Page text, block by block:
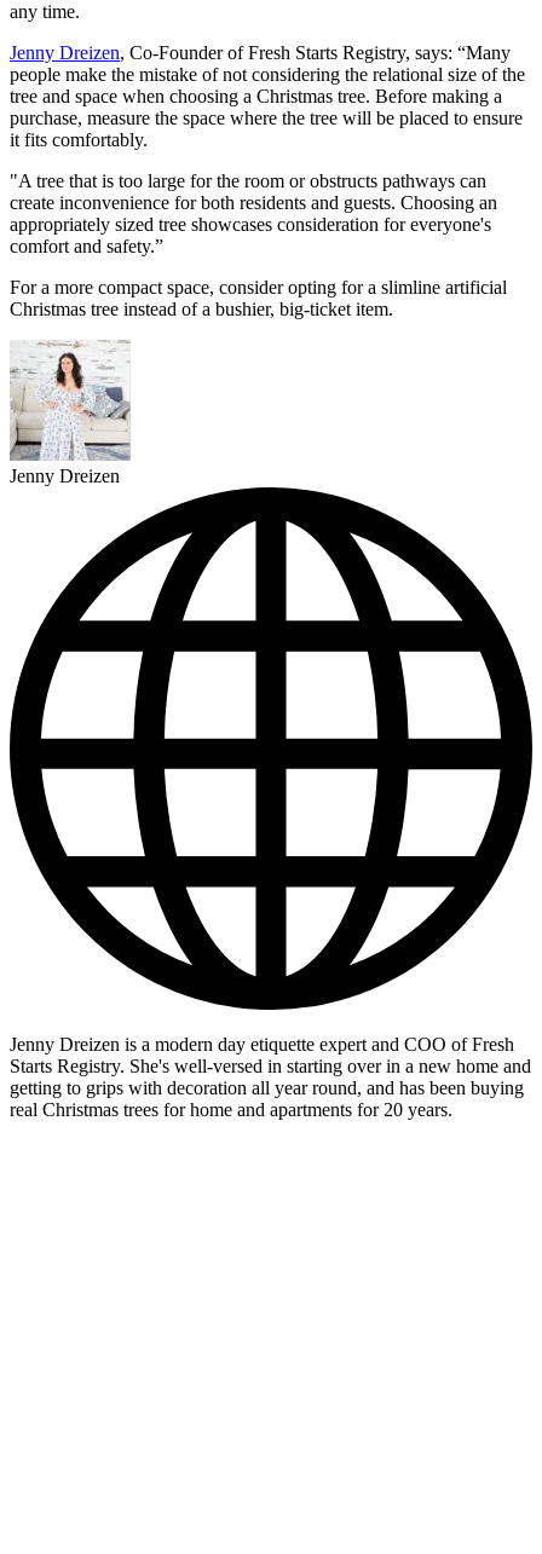
any time.
Jenny Dreizen, Co-Founder of Fresh Starts Registry, says: “Many
people make the mistake of not considering the relational size of the
tree and space when choosing a Christmas tree. Before making a
purchase, measure the space where the tree will be placed to ensure
it fits comfortably.
"A tree that is too large for the room or obstructs pathways can
create inconvenience for both residents and guests. Choosing an
appropriately sized tree showcases consideration for everyone's
comfort and safety.”
For a more compact space, consider opting for a slimline artificial
Christmas tree instead of a bushier, big-ticket item.
Jenny Dreizen
Jenny Dreizen is a modern day etiquette expert and COO of Fresh
Starts Registry. She's well-versed in starting over in a new home and
getting to grips with decoration all year round, and has been buying
real Christmas trees for home and apartments for 20 years.